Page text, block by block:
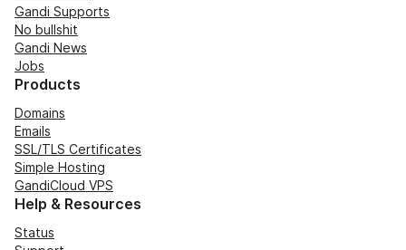
Gandi Supports
No bullshit
Gandi News
Jobs
Products
Domains
Emails
SSL/TLS Certificates
Simple Hosting
GandiCloud VPS
Help & Resources
Status